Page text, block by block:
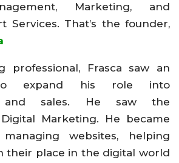
Marketing, and
Services. That’s the founder,
professional, Frasca saw an
to expand his role into
and sales. He saw the
Marketing. He became
websites, helping
their place in the digital world